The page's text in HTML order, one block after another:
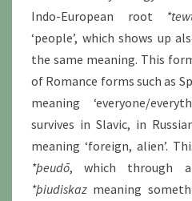
Indo-European root
‘people’, which shows up
the same meaning. This
of Romance forms such as
meaning ‘everyone/
survives in Slavic, in
meaning ‘foreign, alien’.
*þeudō, which through
*þiudiskaz meaning